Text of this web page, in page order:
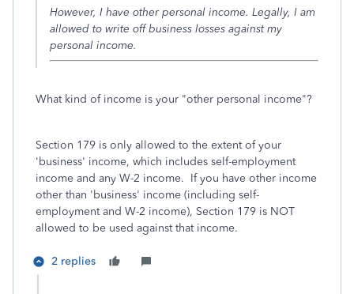
However, I have other personal income. Legally, I am
allowed to write off business losses against my
personal income.
What kind of income is your "other personal income"?
Section 179 is only allowed to the extent of your
'business' income, which includes self-employment
income and any W-2 income. If you have other income
other than 'business' income (including self-
employment and W-2 income), Section 179 is NOT
allowed to be used against that income.
2 replies